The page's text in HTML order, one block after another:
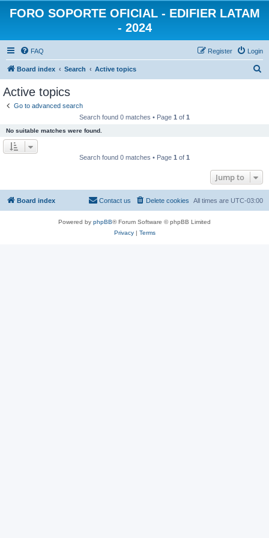
FORO SOPORTE OFICIAL - EDIFIER LATAM
- 2024
FAQ Login
Register
Board index Search Active topics
Active topics
Go to advanced search
Search found 0 matches • Page 1 of 1
No suitable matches were found.
Search found 0 matches • Page 1 of 1
Jump to
Board index All times are UTC-03:00
Delete cookies
Contact us
Powered by phpBB® Forum Software © phpBB Limited
Privacy| Terms